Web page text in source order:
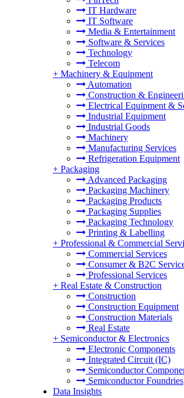
IT Hardware
IT Software
Media & Entertainment
Software & Services
Technology
Telecom
+ Machinery & Equipment
Automation
Construction &
Electrical Equipment &
Industrial Equipment
Industrial Goods
Machinery
Manufacturing Services
Refrigeration Equipment
+ Packaging
Advanced Packaging
Packaging Machinery
Packaging Products
Packaging Supplies
Packaging Technology
Printing & Labelling
+ Professional & Commercial
Commercial Services
Consumer & B2C
Professional Services
+ Real Estate & Construction
Construction
Construction Equipment
Construction Materials
Real Estate
+ Semiconductor & Electronics
Electronic Components
Integrated Circuit (IC)
Semiconductor
Semiconductor Foundries
Data Insights